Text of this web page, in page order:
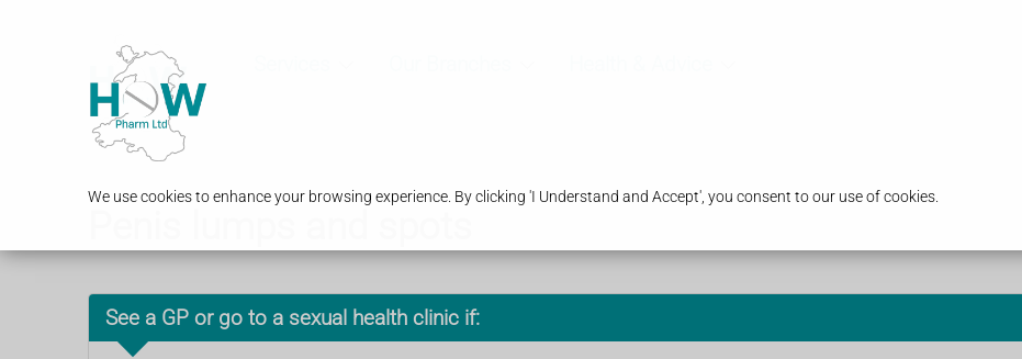
We use cookies to enhance your browsing experience. By clicking 'I Understand and Accept', you consent to our use of cookies.
See a GP or go to a sexual health clinic if: